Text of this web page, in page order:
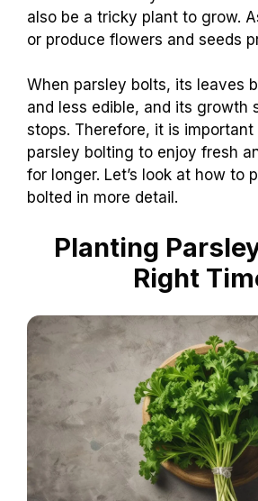
also be a tricky plant to grow.
or produce flowers and seeds
When parsley bolts, its leaves
and less edible, and its growth
stops. Therefore, it is
parsley bolting to enjoy fresh
for longer. Let’s look at how to
bolted in more detail.
Planting
Right